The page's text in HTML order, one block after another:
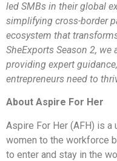
led SMBs in their global
simplifying cross-border
ecosystem that
SheExports Season 2,
providing expert
entrepreneurs need to
About Aspire For Her
Aspire For Her (AFH) is
women to the workforce
to enter and stay in the